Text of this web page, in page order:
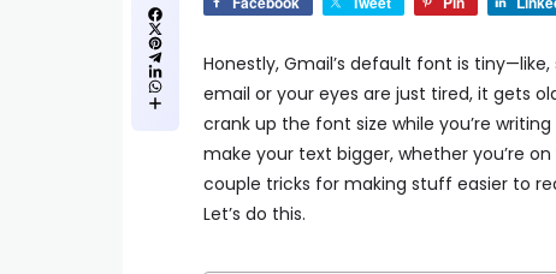
Honestly, Gmail’s default font is
email or your eyes are just tired, it gets
crank up the font size while you’re
make your text bigger, whether you’re
couple tricks for making stuff easier to
Let’s do this.